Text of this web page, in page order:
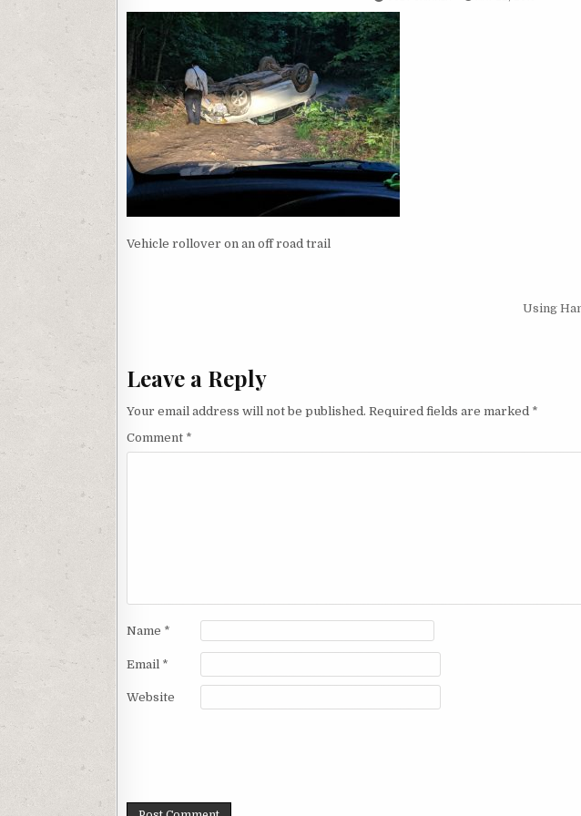
Vehicle rollover on an off road trail
Using
Leave a Reply
Your email address will not be published. Required fields are marked *
Comment *
Name *
Email *
Website